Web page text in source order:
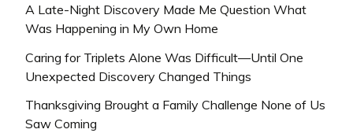
A Late-Night Discovery Made Me Question What
Was Happening in My Own Home
Caring for Triplets Alone Was Difficult—Until One
Unexpected Discovery Changed Things
Thanksgiving Brought a Family Challenge None of Us
Saw Coming